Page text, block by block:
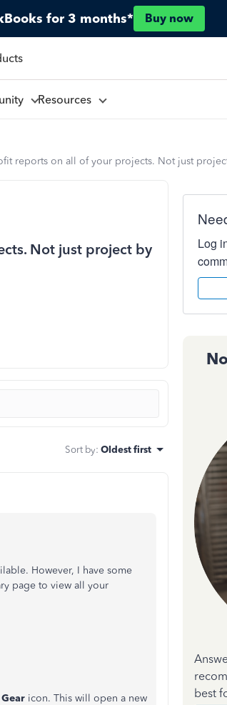
for 3 months* Buy now
Resources
reports on all of your projects. Not just
Not just project by
Sort by: Oldest first
However, I have some
page to view all your
Gear icon. This will open a new
Log
best